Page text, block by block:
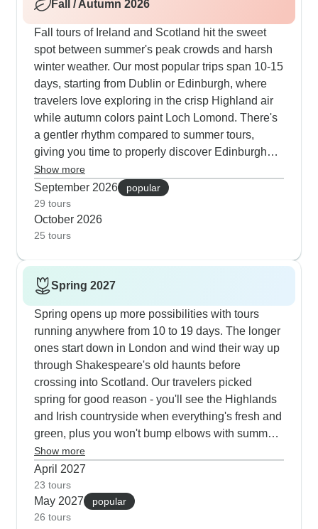
Causeway, Blarney Castle and several other
historic fortresses, while weaving in personal
encounters with local experts. Our travelers join
whisky makers for distilling demonstrations,
participate in traditional music sessions at Temple
Bar and spend time at places like Bogbain farm
for genuine cultural experiences. Those looking
to maximize their travel value often choose May
and September departures, which offer similar
pleasant weather with lighter crowds and extra
opportunities to mingle with locals during regional
festivals.
Fall / Autumn 2026
Fall tours of Ireland and Scotland hit the sweet
spot between summer's peak crowds and harsh
winter weather. Our most popular trips span 10-15
days, starting from Dublin or Edinburgh, where
travelers love exploring in the crisp Highland air
while autumn colors paint Loch Lomond. There's
a gentler rhythm compared to summer tours,
giving you time to properly discover Edinburgh
Castle, explore Dublin's Temple Bar, and connect
with locals at Highland farms. Several itineraries
include watching border collies herd sheep, plus
guided walks through historic districts once the
tourist masses have cleared out. Our autumn
with Scottish locals and joining in traditional pub
music. The routes combine major landmarks with
quieter discoveries, from Loch Ness cruises and
golf coast explorations near St Andrews, to walks
along Derry's historic walls. What sets these tours
apart is the two-night stays in key locations like
Killarney and Edinburgh during autumn, creating
a perfect mix of guided experiences and
independent wandering.
Show more
September 2026
popular
29 tours
October 2026
25 tours
Spring 2027
Spring opens up more possibilities with tours
running anywhere from 10 to 19 days. The longer
ones start down in London and wind their way up
through Shakespeare's old haunts before
crossing into Scotland. Our travelers picked
spring for good reason - you'll see the Highlands
and Irish countryside when everything's fresh and
green, plus you won't bump elbows with summer
crowds at Edinburgh Castle or the Cliffs of Moher.
We've arranged special access to Highland farms
where you can watch the border collies at work
herding sheep and most tours include a nice
cruise on Loch Lomond. Spring weather makes it
Show more
April 2027
23 tours
May 2027
popular
26 tours